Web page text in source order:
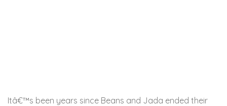
Itâ€™s been years since Beans and Jada ended their